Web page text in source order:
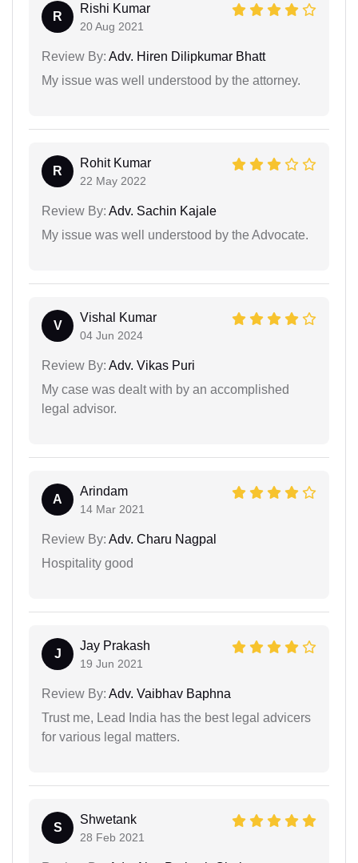
R
Rishi Kumar
20 Aug 2021
Review By: Adv. Hiren Dilipkumar Bhatt
My issue was well understood by the attorney.
R
Rohit Kumar
22 May 2022
Review By: Adv. Sachin Kajale
My issue was well understood by the Advocate.
V
Vishal Kumar
04 Jun 2024
Review By: Adv. Vikas Puri
My case was dealt with by an accomplished
legal advisor.
A
Arindam
14 Mar 2021
Review By: Adv. Charu Nagpal
Hospitality good
J
Jay Prakash
19 Jun 2021
Review By: Adv. Vaibhav Baphna
Trust me, Lead India has the best legal advicers
for various legal matters.
S
Shwetank
28 Feb 2021